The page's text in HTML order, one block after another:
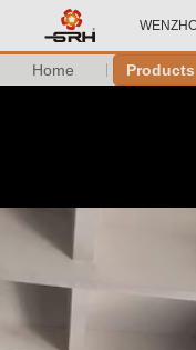
Home Products